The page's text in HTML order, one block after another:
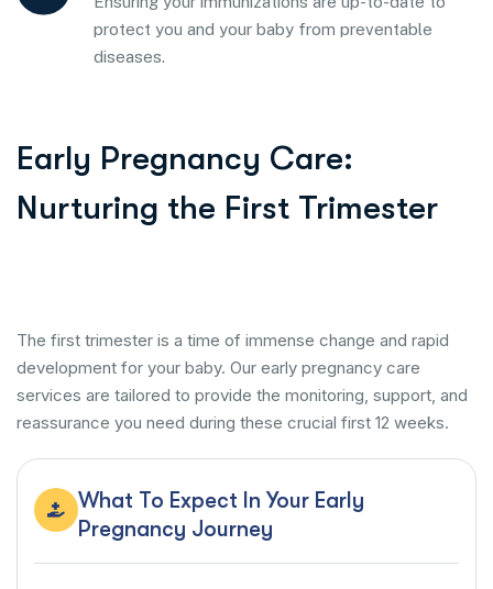
protect you and your baby from preventable
diseases.
Early Pregnancy Care:
Nurturing the First Trimester
The first trimester is a time of immense change and rapid
development for your baby. Our early pregnancy care
services are tailored to provide the monitoring, support, and
reassurance you need during these crucial first 12 weeks.
What To Expect In Your Early
Pregnancy Journey